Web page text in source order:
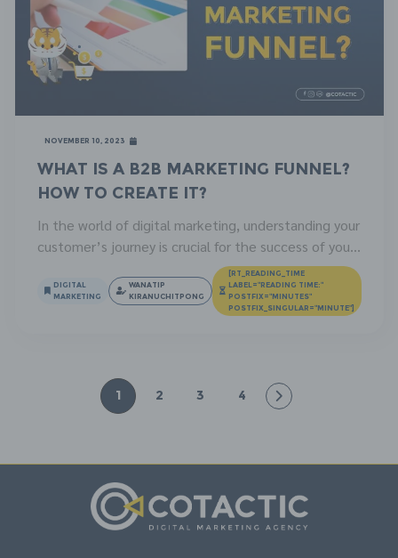
November 10, 2023
What is a B2B Marketing Funnel?
How to Create It?
In the world of digital marketing, understanding your
customer’s journey is crucial for the success of your
marketing efforts. One of the most effective ways
to do this is by using a B2B marketing funnel. This
article will provide an in-depth look at what a B2B
DIGITAL
MARKETING
WANATIP
KIRANUCHITPONG
[RT_READING_TIME
LABEL="READING TIME:"
POSTFIX="MINUTES"
POSTFIX_SINGULAR="MINUTE"]
1 2 3 4